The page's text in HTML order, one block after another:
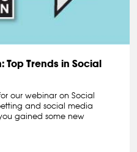
Trends in Social
our webinar on Social
and social media
gained some new